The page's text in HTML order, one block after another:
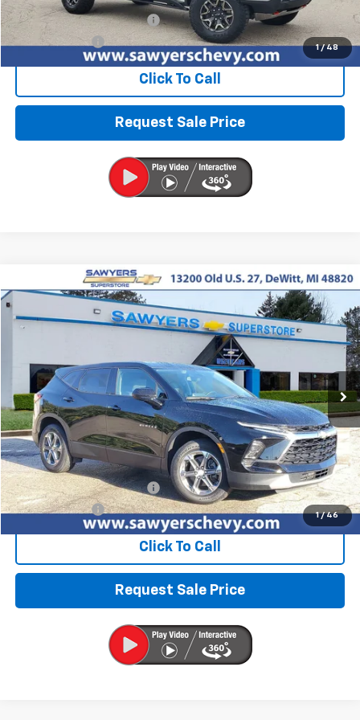
1 / 48
Documentation + CVR Fee:
Sawyers Price $44,290
Click To Call
Request Sale Price
1 / 46
Used 2024Chevrolet Blazer2LT
Price Drop
P16496
44,503 mi Ext. Int.
BUY FINANCE
$24,310
BEST PRICE
Less
Retail Price
$23,996
Documentation + CVR Fee:
$314
Sawyers Price $24,310
Click To Call
Request Sale Price
Compare Vehicle